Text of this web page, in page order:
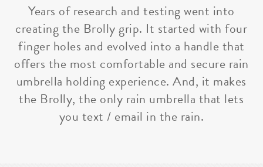
Years of research and testing went into
creating the Brolly grip. It started with four
finger holes and evolved into a handle that
offers the most comfortable and secure rain
umbrella holding experience. And, it makes
the Brolly, the only rain umbrella that lets
you text / email in the rain.